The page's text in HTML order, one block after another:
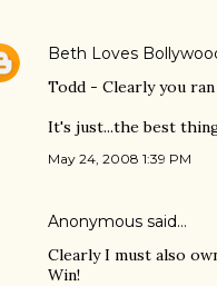
Beth Loves
Todd - Clearly you
It's just...the best
May 24, 2008 1:39 PM
Anonymous said…
Clearly I must also
Win!